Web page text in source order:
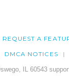
REQUEST A
DMCA NOTICES
IL 60543